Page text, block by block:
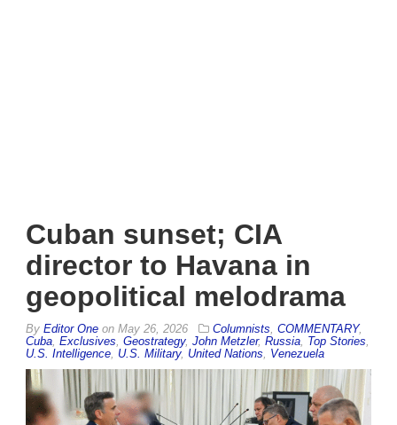
Cuban sunset; CIA
director to Havana in
geopolitical melodrama
By Editor One on May 26, 2026 Columnists COMMENTARY,
Cuba Exclusives Geostrategy, John Metzler, Russia Top Stories
U.S. Intelligence U.S. Military, United Nations Venezuela